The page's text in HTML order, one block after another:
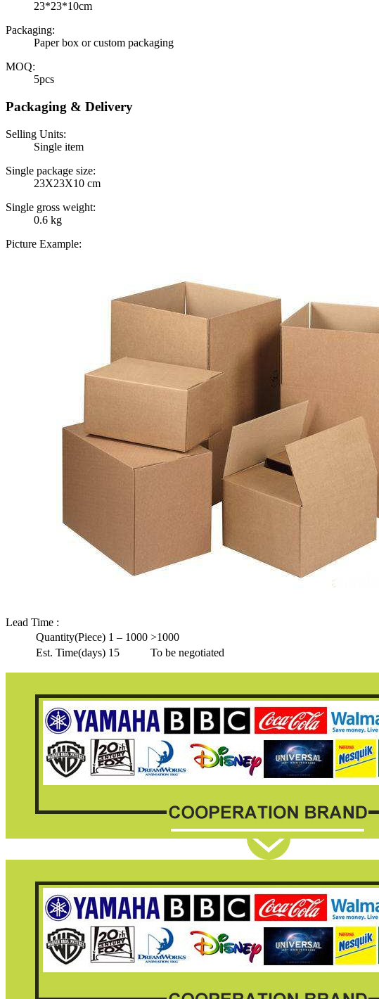
23*23*10cm
Packaging:
Paper box or custom packaging
MOQ:
5pcs
Packaging & Delivery
Selling Units:
Single item
Single package size:
23X23X10 cm
Single gross weight:
0.6 kg
Picture Example:
Lead Time :
Quantity(Piece) 1 – 1000 >1000
Est. Time(days) 15 To be negotiated